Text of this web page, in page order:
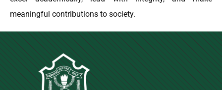
meaningful contributions to society.